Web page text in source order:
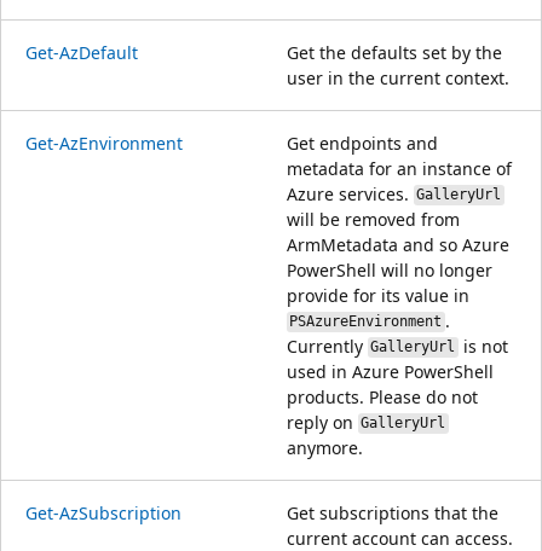
Get-AzDefault
Get the defaults set by the
user in the current context.
Get-AzEnvironment
Get endpoints and
metadata for an instance of
Azure services. GalleryUrl
will be removed from
ArmMetadata and so Azure
PowerShell will no longer
provide for its value in
PSAzureEnvironment .
Currently GalleryUrl
is not
used in Azure PowerShell
products. Please do not
reply on GalleryUrl
anymore.
Get-AzSubscription
Get subscriptions that the
current account can access.